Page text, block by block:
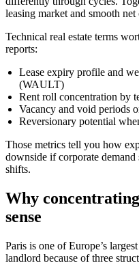
leasing market and smooth
Technical real estate terms
reports:
Lease expiry profile and
(WAULT)
Rent roll concentration by
Vacancy and void periods
Reversionary potential
Those metrics tell you how
downside if corporate
shifts.
Why
sense
Paris is one of Europe’s
landlord because of three